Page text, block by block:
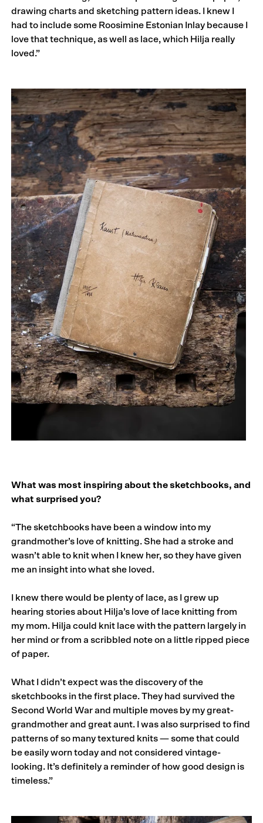
drawing charts and sketching pattern ideas. I knew I
had to include some Roosimine Estonian Inlay because I
love that technique, as well as lace, which Hilja really
loved.”
What was most inspiring about the sketchbooks, and
what surprised you?
“The sketchbooks have been a window into my
grandmother’s love of knitting. She had a stroke and
wasn’t able to knit when I knew her, so they have given
me an insight into what she loved.
I knew there would be plenty of lace, as I grew up
hearing stories about Hilja’s love of lace knitting from
my mom. Hilja could knit lace with the pattern largely in
her mind or from a scribbled note on a little ripped piece
of paper.
What I didn’t expect was the discovery of the
sketchbooks in the first place. They had survived the
Second World War and multiple moves by my great-
grandmother and great aunt. I was also surprised to find
patterns of so many textured knits — some that could
be easily worn today and not considered vintage-
looking. It’s definitely a reminder of how good design is
timeless.”